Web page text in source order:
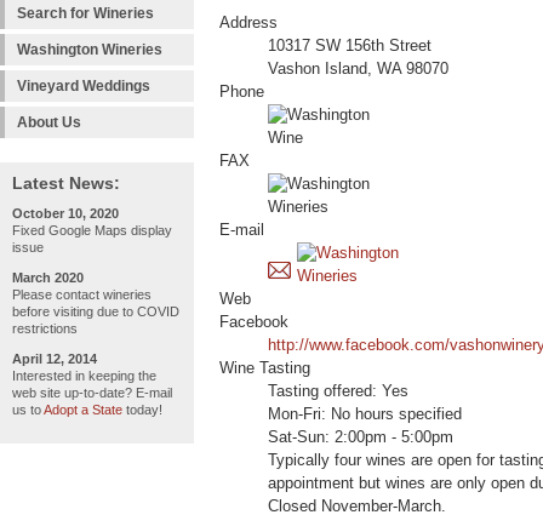
Search for Wineries
Washington Wineries
Vineyard Weddings
About Us
Latest News:
October 10, 2020
Fixed Google Maps display
issue
March 2020
Please contact wineries
before visiting due to COVID
restrictions
April 12, 2014
Interested in keeping the
web site up-to-date? E-mail
us toAdopt a State today!
Address
10317 SW 156th Street
Vashon Island, WA 98070
Phone
FAX
E-mail
Web
Facebook
http://www.facebook.com/
Wine Tasting
Tasting offered: Yes
Mon-Fri: No hours specified
Sat-Sun: 2:00pm - 5:00pm
Typically four wines are open for
appointment but wines are only open
Closed November-March.